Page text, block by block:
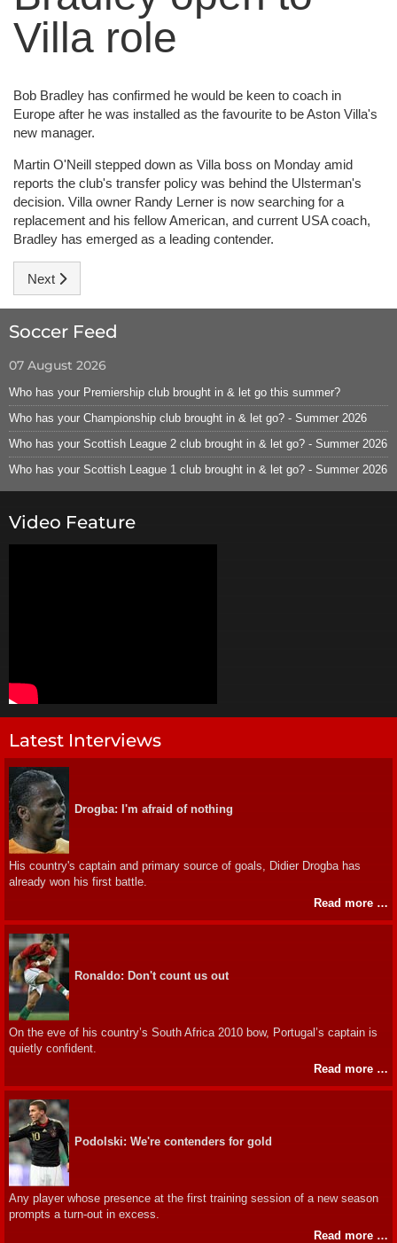
Villa role
Bob Bradley has confirmed he would be keen to coach in
Europe after he was installed as the favourite to be Aston Villa's
new manager.
Martin O'Neill stepped down as Villa boss on Monday amid
reports the club's transfer policy was behind the Ulsterman's
decision. Villa owner Randy Lerner is now searching for a
replacement and his fellow American, and current USA coach,
Bradley has emerged as a leading contender.
Next article: League Insider
Next
Soccer Feed
07 August 2026
Who has your Premiership club brought in & let go this summer?
Who has your Championship club brought in & let go? - Summer 2026
Who has your Scottish League 2 club brought in & let go? - Summer 2026
Who has your Scottish League 1 club brought in & let go? - Summer 2026
Video Feature
Latest Interviews
Drogba: I'm afraid of nothing
His country's captain and primary source of goals, Didier Drogba has
already won his first battle.
Read more …
Ronaldo: Don't count us out
On the eve of his country’s South Africa 2010 bow, Portugal’s captain is
quietly confident.
Read more …
Podolski: We're contenders for gold
Any player whose presence at the first training session of a new season
prompts a turn-out in excess.
Read more …